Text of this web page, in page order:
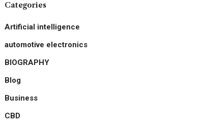
Categories
Artificial intelligence
automotive electronics
BIOGRAPHY
Blog
Business
CBD